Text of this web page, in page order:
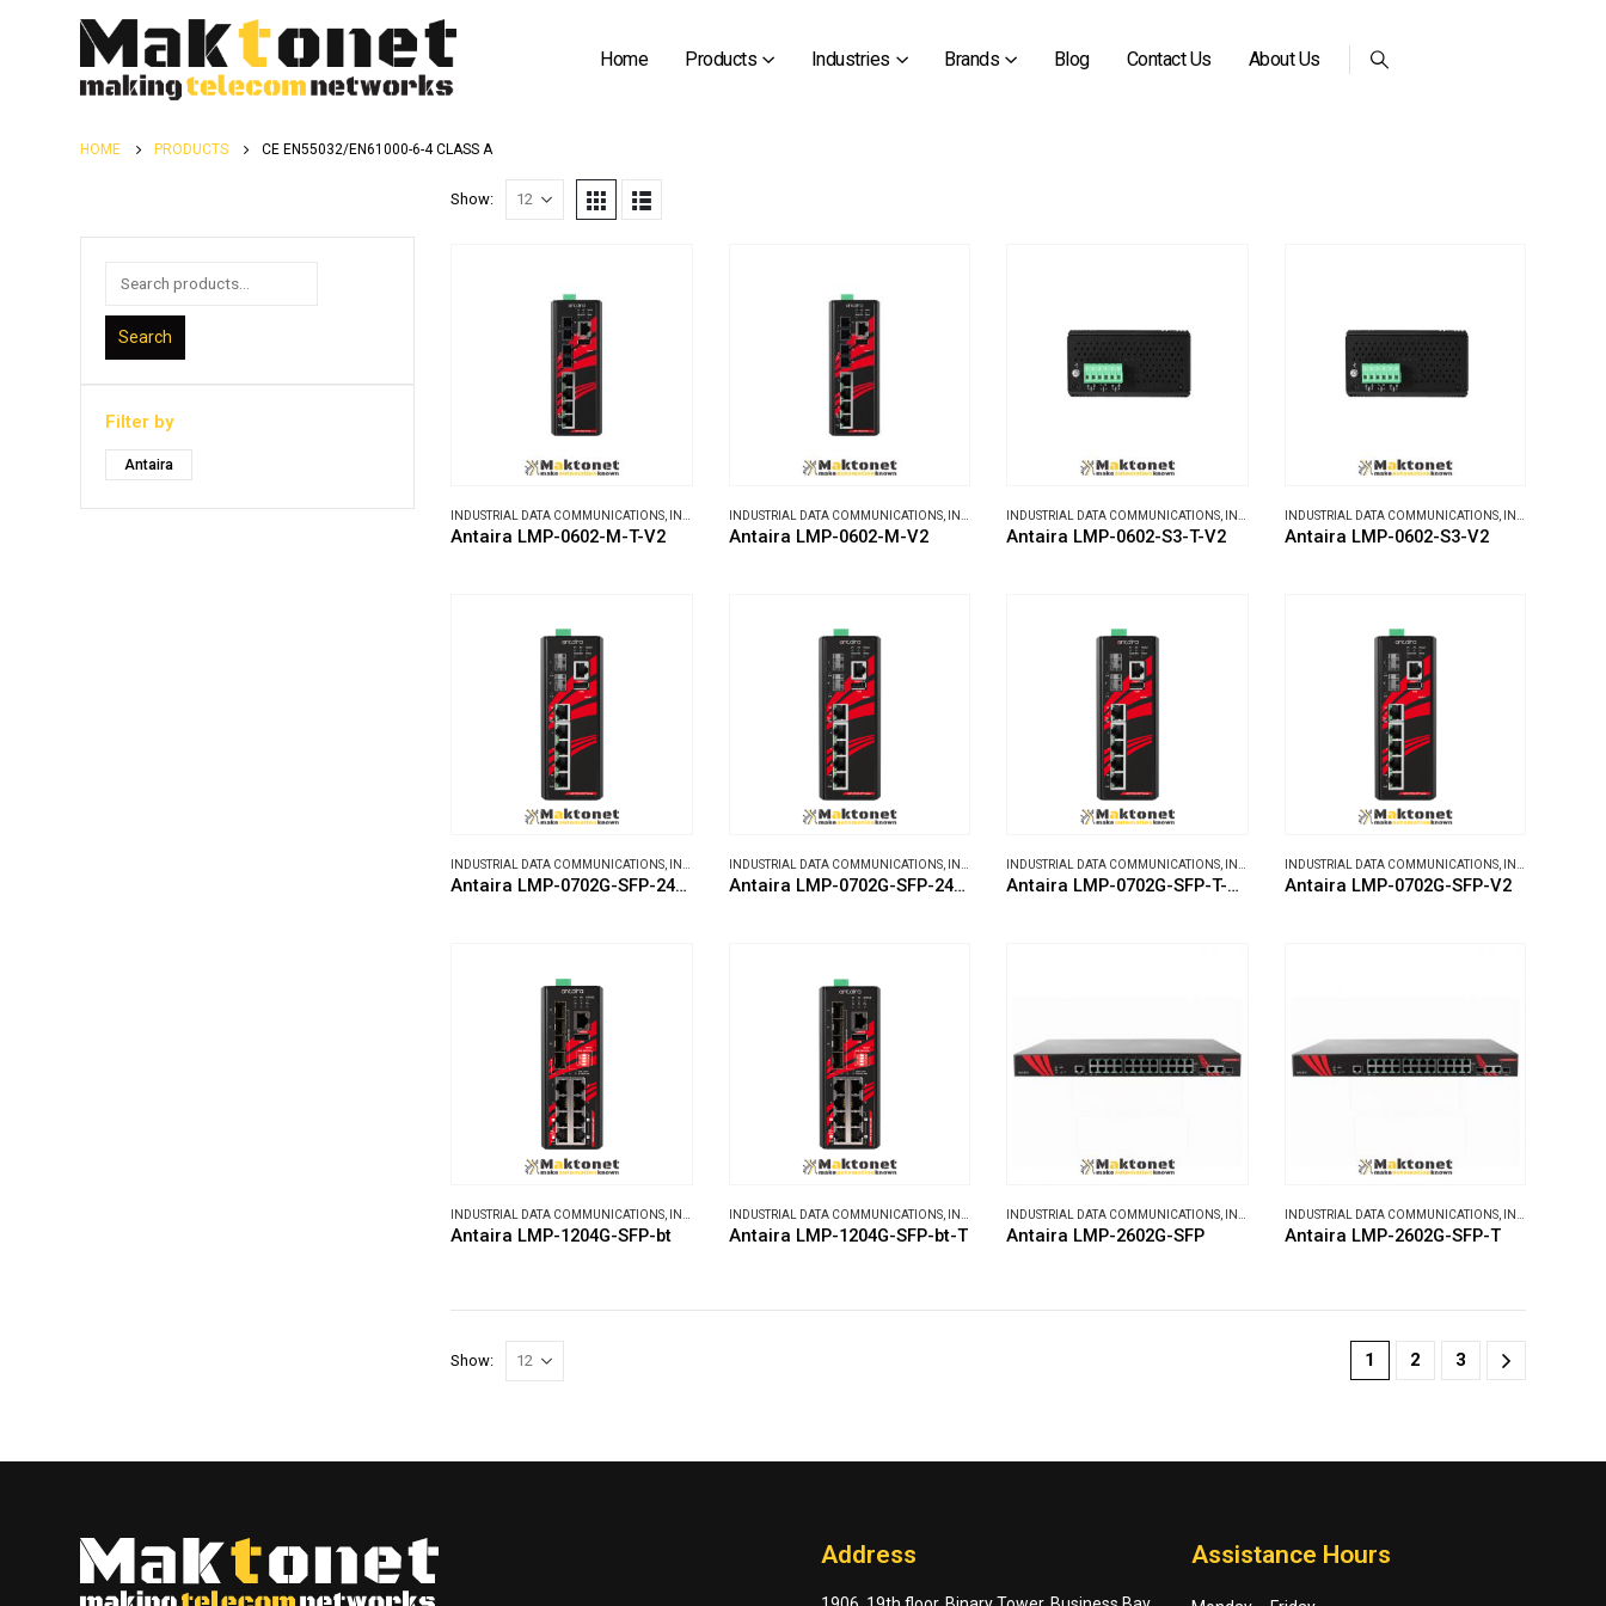
Home Products Industries Brands Blog Contact Us About Us
HOME PRODUCTS CE EN55032/EN61000-6-4 CLASS A
Show:
INDUSTRIAL DATA COMMUNICATIONS INDUSTRIAL ETHERNET SWITCHES
Antaira LMP-0602-M-T-V2
INDUSTRIAL DATA COMMUNICATIONS, INDUSTRIAL ETHERNET SWITCHES
Antaira LMP-0602-M-V2
INDUSTRIAL DATA COMMUNICATIONS INDUSTRIAL ETHERNET SWITCHES
Antaira LMP-0602-S3-T-V2
INDUSTRIAL DATA COMMUNICATIONS, INDUSTRIAL ETHERNET SWITCHES
Antaira LMP-0602-S3-V2
INDUSTRIAL DATA COMMUNICATIONS INDUSTRIAL ETHERNET SWITCHES
Antaira LMP-0702G-SFP-24-T-V2
INDUSTRIAL DATA COMMUNICATIONS, INDUSTRIAL ETHERNET SWITCHES
Antaira LMP-0702G-SFP-24-V2
INDUSTRIAL DATA COMMUNICATIONS INDUSTRIAL ETHERNET SWITCHES
Antaira LMP-0702G-SFP-T-V2
INDUSTRIAL DATA COMMUNICATIONS, INDUSTRIAL ETHERNET SWITCHES
Antaira LMP-0702G-SFP-V2
INDUSTRIAL DATA COMMUNICATIONS INDUSTRIAL ETHERNET SWITCHES
Antaira LMP-1204G-SFP-bt
INDUSTRIAL DATA COMMUNICATIONS, INDUSTRIAL ETHERNET SWITCHES
Antaira LMP-1204G-SFP-bt-T
INDUSTRIAL DATA COMMUNICATIONS INDUSTRIAL ETHERNET SWITCHES
Antaira LMP-2602G-SFP
INDUSTRIAL DATA COMMUNICATIONS, INDUSTRIAL ETHERNET SWITCHES
Antaira LMP-2602G-SFP-T
Show: 1 2 3
Search
Filter by
Antaira
Address Assistance Hours